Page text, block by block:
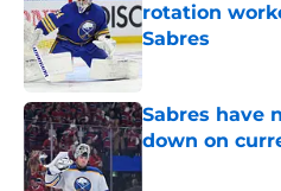
rotation
Sabres
Published by on
Sabres have
down on